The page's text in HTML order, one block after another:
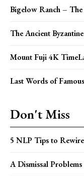
Bigelow Ranch – The
The Ancient
Mount Fuji 4K
Last Words of
Don't Miss
5 NLP Tips to
A Dismissal Problems